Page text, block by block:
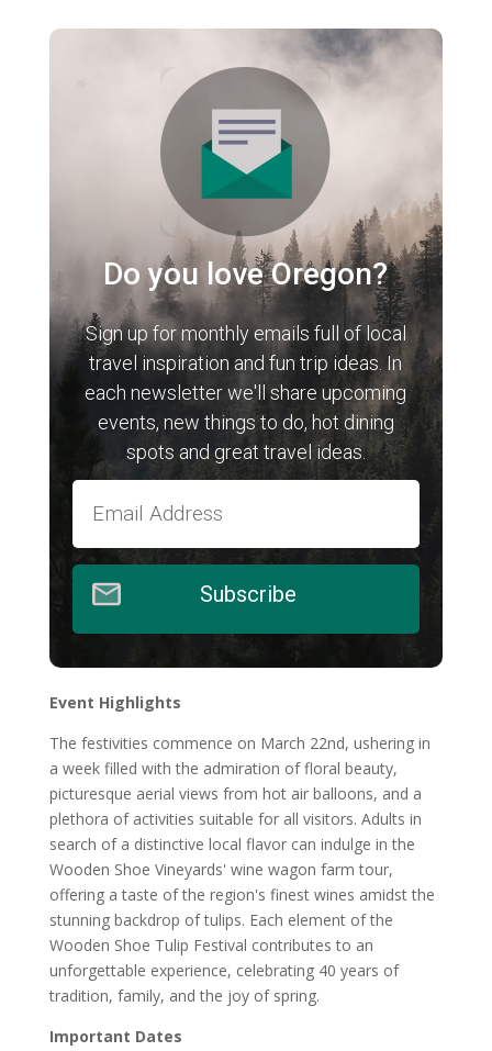
Do you love Oregon?
Sign up for monthly emails full of local
travel inspiration and fun trip ideas. In
each newsletter we'll share upcoming
events, new things to do, hot dining
spots and great travel ideas.
Subscribe
Event Highlights
The festivities commence on March 22nd, ushering in
a week filled with the admiration of floral beauty,
picturesque aerial views from hot air balloons, and a
plethora of activities suitable for all visitors. Adults in
search of a distinctive local flavor can indulge in the
Wooden Shoe Vineyards' wine wagon farm tour,
offering a taste of the region's finest wines amidst the
stunning backdrop of tulips. Each element of the
Wooden Shoe Tulip Festival contributes to an
unforgettable experience, celebrating 40 years of
tradition, family, and the joy of spring.
Important Dates